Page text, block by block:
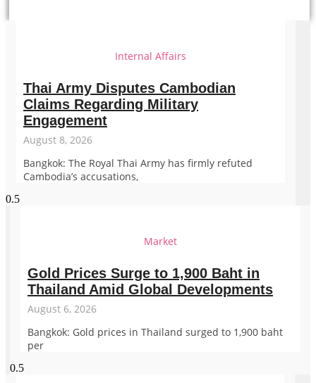
Internal Affairs
Thai Army Disputes Cambodian
Claims Regarding Military
Engagement
August 8, 2026
Bangkok: The Royal Thai Army has firmly refuted
Cambodia’s accusations,
Market
Gold Prices Surge to 1,900 Baht in
Thailand Amid Global Developments
August 6, 2026
Bangkok: Gold prices in Thailand surged to 1,900 baht
per